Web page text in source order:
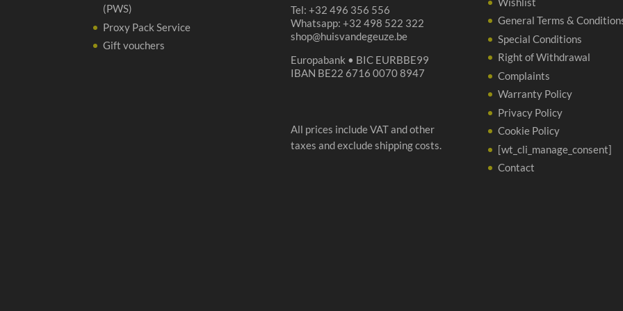
(PWS)
Proxy Pack Service
Gift vouchers
Tel: +32 496 356 556
Whatsapp: +32 498 522 322
shop@huisvandegeuze.be
Europabank • BIC EURBBE99
IBAN BE22 6716 0070 8947
All prices include VAT and other
taxes and exclude shipping costs.
General Terms &
Special Conditions
Right of Withdrawal
Complaints
Warranty Policy
Privacy Policy
Cookie Policy
[wt_cli_manage_consent]
Contact